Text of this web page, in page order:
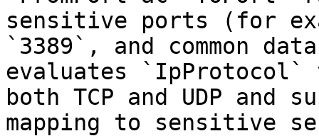
sensitive ports (for
`3389`, and common
evaluates
both TCP and UDP and
mapping to sensitive